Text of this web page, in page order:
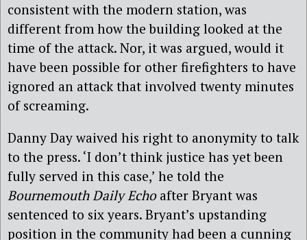
consistent with the modern station, was
different from how the building looked at the
time of the attack. Nor, it was argued, would it
have been possible for other firefighters to have
ignored an attack that involved twenty minutes
of screaming.
Danny Day waived his right to anonymity to talk
to the press. ‘I don’t think justice has yet been
fully served in this case,’ he told the
Bournemouth Daily Echoafter Bryant was
sentenced to six years. Bryant’s upstanding
position in the community had been a cunning